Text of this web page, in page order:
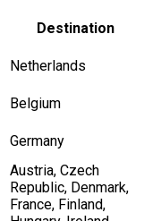
Destination
Netherlands
Belgium
Germany
Austria, Czech
Republic, Denmark,
France, Finland,